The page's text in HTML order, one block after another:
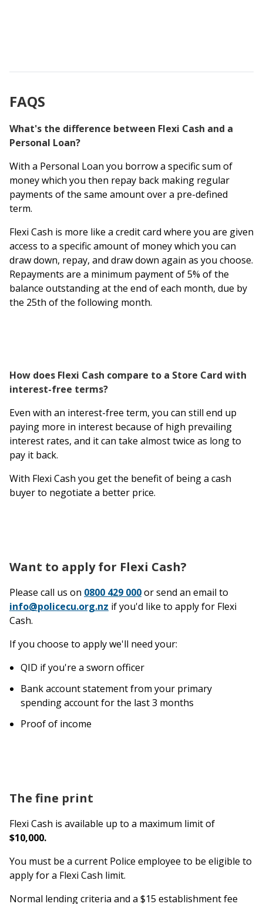
FAQS
What's the difference between Flexi Cash and a
Personal Loan?
With a Personal Loan you borrow a specific sum of
money which you then repay back making regular
payments of the same amount over a pre-defined
term.
Flexi Cash is more like a credit card where you are given
access to a specific amount of money which you can
draw down, repay, and draw down again as you choose.
Repayments are a minimum payment of 5% of the
balance outstanding at the end of each month, due by
the 25th of the following month.
How does Flexi Cash compare to a Store Card with
interest-free terms?
Even with an interest-free term, you can still end up
paying more in interest because of high prevailing
interest rates, and it can take almost twice as long to
pay it back.
With Flexi Cash you get the benefit of being a cash
buyer to negotiate a better price.
Want to apply for Flexi Cash?
Please call us on 0800 429 000or send an email to
info@policecu.org.nz if you'd like to apply for Flexi
Cash.
If you choose to apply we'll need your:
QID if you're a sworn officer
Bank account statement from your primary
spending account for the last 3 months
Proof of income
The fine print
Flexi Cash is available up to a maximum limit of
$10,000.
You must be a current Police employee to be eligible to
apply for a Flexi Cash limit.
Normal lending criteria and a $15 establishment fee